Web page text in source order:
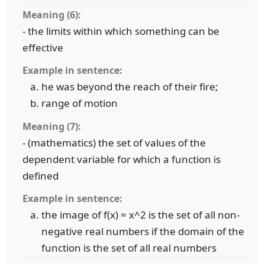
Meaning (6):
- the limits within which something can be
effective
Example in sentence:
he was beyond the reach of their fire;
range of motion
Meaning (7):
- (mathematics) the set of values of the
dependent variable for which a function is
defined
Example in sentence:
the image of f(x) = x^2 is the set of all non-
negative real numbers if the domain of the
function is the set of all real numbers